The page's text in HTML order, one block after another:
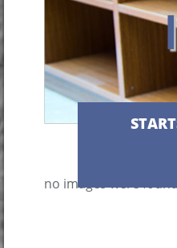
no images were